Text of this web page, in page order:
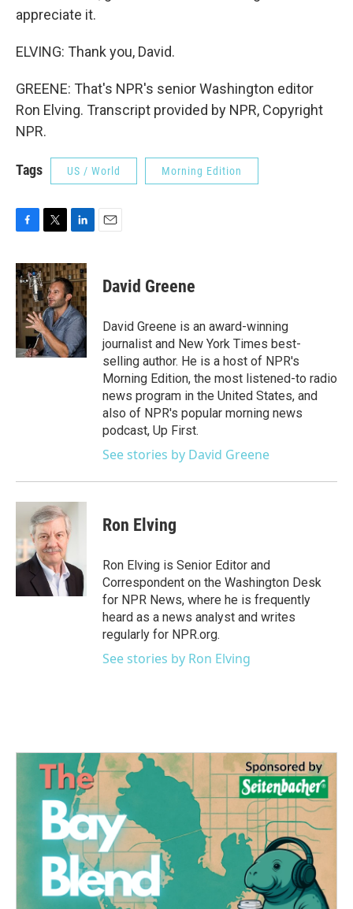
appreciate it.
ELVING: Thank you, David.
GREENE: That's NPR's senior Washington editor
Ron Elving. Transcript provided by NPR, Copyright
NPR.
Tags US / World Morning Edition
c
e
b
o
o
k
i
t
t
e
r
n
k
e
d
I
n
David Greene
David Greene is an award-winning
journalist and New York Times best-
selling author. He is a host of NPR's
Morning Edition, the most listened-to radio
news program in the United States, and
also of NPR's popular morning news
podcast, Up First.
See stories by David Greene
Ron Elving
Ron Elving is Senior Editor and
Correspondent on the Washington Desk
for NPR News, where he is frequently
heard as a news analyst and writes
regularly for NPR.org.
See stories by Ron Elving